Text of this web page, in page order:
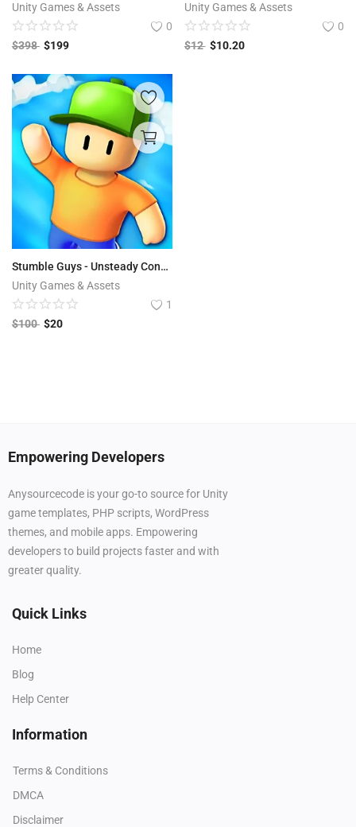
Unity Games & Assets
0
$398 $199
Unity Games & Assets
0
$12 $10.20
Stumble Guys - Unsteady Contest
Unity Games & Assets
1
$100 $20
Empowering Developers
Anysourcecode is your go-to source for Unity
game templates, PHP scripts, WordPress
themes, and mobile apps. Empowering
developers to build projects faster and with
greater quality.
Quick Links
Home
Blog
Help Center
Information
Terms & Conditions
DMCA
Disclaimer